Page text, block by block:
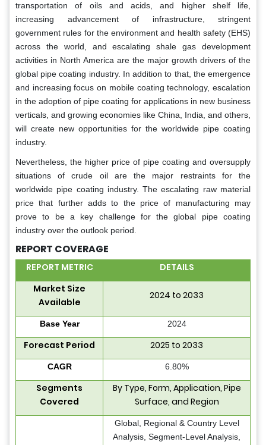
transportation of oils and acids, and higher shelf life,
increasing advancement of infrastructure, stringent
government rules for the environment and health safety (EHS)
across the world, and escalating shale gas development
activities in North America are the major growth drivers of the
global pipe coating industry. In addition to that, the emergence
and increasing focus on mobile coating technology, escalation
in the adoption of pipe coating for applications in new business
verticals, and growing economies like China, India, and others,
will create new opportunities for the worldwide pipe coating
industry.
Nevertheless, the higher price of pipe coating and oversupply
situations of crude oil are the major restraints for the
worldwide pipe coating industry. The escalating raw material
price that further adds to the price of manufacturing may
prove to be a key challenge for the global pipe coating
industry over the outlook period.
REPORT COVERAGE
REPORT METRIC
DETAILS
Market Size
Available
2024 to 2033
Base Year 2024
Forecast Period 2025 to 2033
CAGR 6.80%
Segments
Covered
By Type, Form, Application, Pipe
Surface, and Region
Global, Regional & Country Level
Analysis, Segment-Level Analysis,